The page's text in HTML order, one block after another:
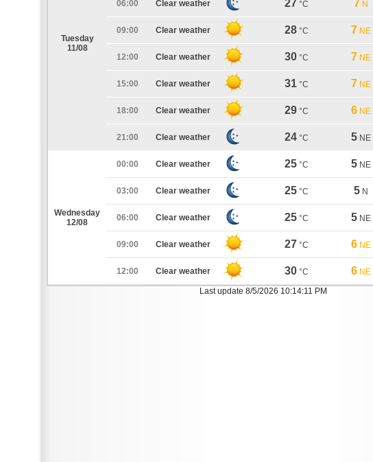
Tuesday
11/08
06:00 Clear weather 27 °C 7 N
09:00 Clear weather 28 °C 7 NE
12:00 Clear weather 30 °C 7 NE
15:00 Clear weather 31 °C 7 NE
18:00 Clear weather 29 °C 6 NE
21:00 Clear weather 24 °C 5 NE
Wednesday
12/08
00:00 Clear weather 25 °C 5 NE
03:00 Clear weather 25 °C 5 N
06:00 Clear weather 25 °C 5 NE
09:00 Clear weather 27 °C 6 NE
12:00 Clear weather 30 °C 6 NE
Last update 8/5/2026 10:14:11 PM